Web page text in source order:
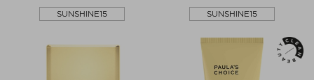
SUNSHINE15 SUNSHINE15